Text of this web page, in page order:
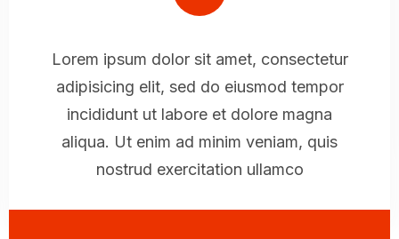
Lorem ipsum dolor sit amet, consectetur
adipisicing elit, sed do eiusmod tempor
incididunt ut labore et dolore magna
aliqua. Ut enim ad minim veniam, quis
nostrud exercitation ullamco